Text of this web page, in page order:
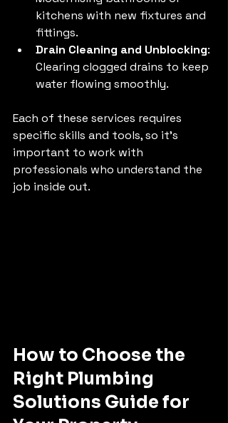
kitchens with new fixtures and
fittings.
Drain Cleaning and Unblocking:
Clearing clogged drains to keep
water flowing smoothly.
Each of these services requires
specific skills and tools, so it’s
important to work with
professionals who understand the
job inside out.
How to Choose the
Right Plumbing
Solutions Guide for